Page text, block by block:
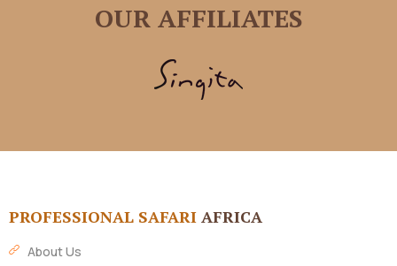
OUR AFFILIATES
PROFESSIONAL SAFARI AFRICA
About Us